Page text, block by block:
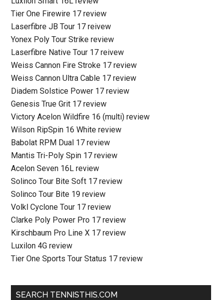
Tier One Firewire 17 review
Laserfibre JB Tour 17 reivew
Yonex Poly Tour Strike review
Laserfibre Native Tour 17 reivew
Weiss Cannon Fire Stroke 17 review
Weiss Cannon Ultra Cable 17 review
Diadem Solstice Power 17 review
Genesis True Grit 17 review
Victory Acelon Wildfire 16 (multi) review
Wilson RipSpin 16 White review
Babolat RPM Dual 17 review
Mantis Tri-Poly Spin 17 review
Acelon Seven 16L review
Solinco Tour Bite Soft 17 review
Solinco Tour Bite 19 review
Volkl Cyclone Tour 17 review
Clarke Poly Power Pro 17 review
Kirschbaum Pro Line X 17 review
Luxilon 4G review
Tier One Sports Tour Status 17 review
SEARCH TENNISTHIS.COM